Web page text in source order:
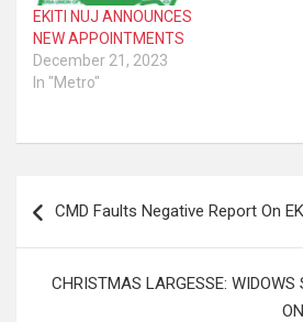
EKITI NUJ ANNOUNCES
NEW APPOINTMENTS
December 21, 2023
In "Metro"
navigation
CMD Faults Negative Report On
CHRISTMAS LARGESSE: WIDOWS